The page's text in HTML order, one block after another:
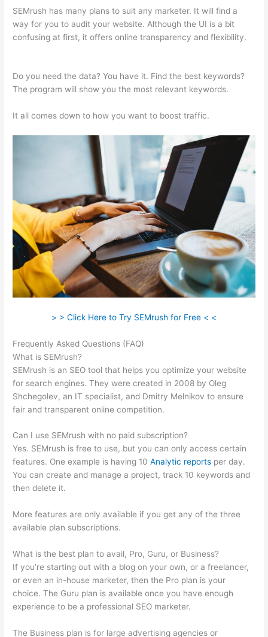
SEMrush has many plans to suit any marketer. It will find a
way for you to audit your website. Although the UI is a bit
confusing at first, it offers online transparency and flexibility.
Do you need the data? You have it. Find the best keywords?
The program will show you the most relevant keywords.
It all comes down to how you want to boost traffic.
> > Click Here to Try SEMrush for Free < <
Frequently Asked Questions (FAQ)
What is SEMrush?
SEMrush is an SEO tool that helps you optimize your website
for search engines. They were created in 2008 by Oleg
Shchegolev, an IT specialist, and Dmitry Melnikov to ensure
fair and transparent online competition.
Can I use SEMrush with no paid subscription?
Yes. SEMrush is free to use, but you can only access certain
features. One example is having 10Analytic reports per day.
You can create and manage a project, track 10 keywords and
then delete it.
More features are only available if you get any of the three
available plan subscriptions.
What is the best plan to avail, Pro, Guru, or Business?
If you’re starting out with a blog on your own, or a freelancer,
or even an in-house marketer, then the Pro plan is your
choice. The Guru plan is available once you have enough
experience to be a professional SEO marketer.
The Business plan is for large advertising agencies or